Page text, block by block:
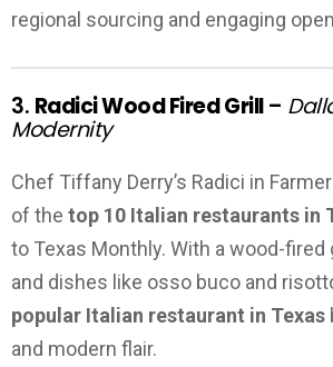
regional sourcing and engaging
3. Radici Wood Fired Grill–
Modernity
Chef Tiffany Derry’s Radici in
of the top 10 Italian restaurants in
to Texas Monthly. With a wood-fired
and dishes like osso buco and
popular Italian restaurant in Texas
and modern flair.